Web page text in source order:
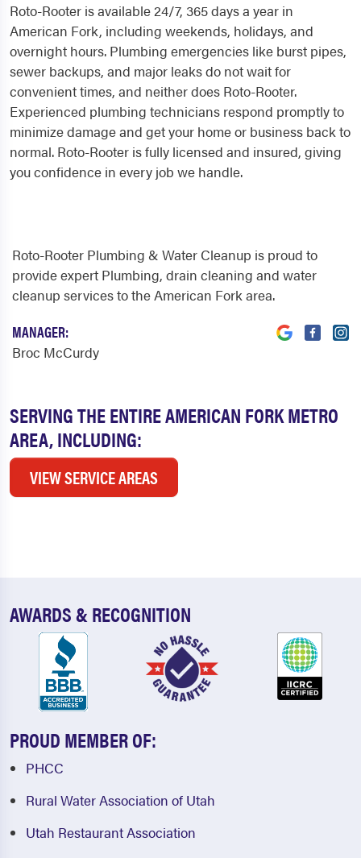
Roto-Rooter is available 24/7, 365 days a year in
American Fork, including weekends, holidays, and
overnight hours. Plumbing emergencies like burst pipes,
sewer backups, and major leaks do not wait for
convenient times, and neither does Roto-Rooter.
Experienced plumbing technicians respond promptly to
minimize damage and get your home or business back to
normal. Roto-Rooter is fully licensed and insured, giving
you confidence in every job we handle.
SERVING THE ENTIRE AMERICAN FORK METRO
AREA, INCLUDING:
VIEW SERVICE AREAS
Roto-Rooter Plumbing & Water Cleanup is proud to
provide expert Plumbing, drain cleaning and water
cleanup services to the American Fork area.
MANAGER:
Broc McCurdy
AWARDS & RECOGNITION
PROUD MEMBER OF:
PHCC
Rural Water Association of Utah
Utah Restaurant Association